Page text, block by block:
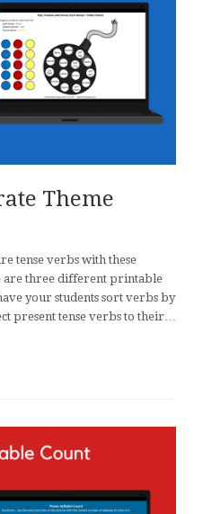
Theme
tense verbs with these
are three different printable
your students sort verbs by
present tense verbs to their…